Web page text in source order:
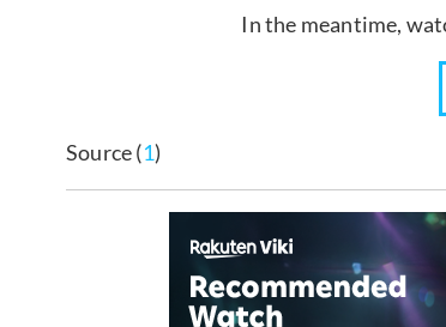
In the meantime,
Source (1)